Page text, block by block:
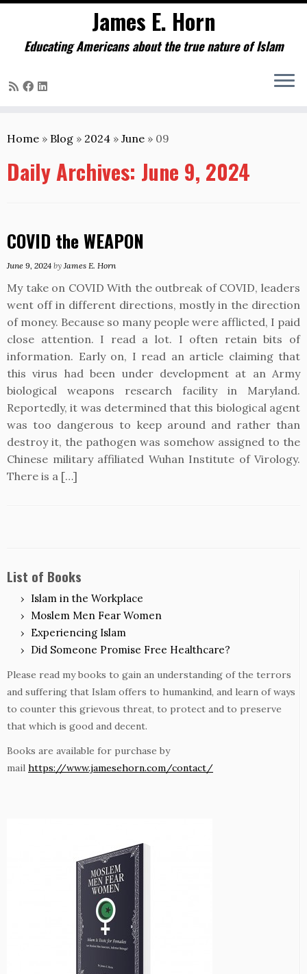
to
James E. Horn
Educating Americans about the true nature of Islam
Home » Blog » 2024 » June » 09
Daily Archives: June 9, 2024
COVID the WEAPON
June 9, 2024 by James E. Horn
My take on COVID With the outbreak of COVID, leaders
went off in different directions, mostly in the direction
of money. Because so many people were afflicted, I paid
close attention. I read a lot. I often retain bits of
information. Early on, I read an article claiming that
this virus had been under development at an Army
biological weapons research facility in Maryland.
Reportedly, it was determined that this biological agent
was too dangerous to keep around and rather than
destroy it, the pathogen was somehow assigned to the
Chinese military affiliated Wuhan Institute of Virology.
There is a […]
List of Books
Islam in the Workplace
Moslem Men Fear Women
Experiencing Islam
Did Someone Promise Free Healthcare?
Please read my books to gain an understanding of the terrors
and suffering that Islam offers to humankind, and learn of ways
to counter this grievous threat, to protect and to preserve
that which is good and decent.
Books are available for purchase by
mail https://www.jamesehorn.com/contact/